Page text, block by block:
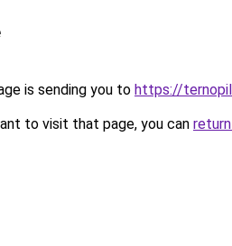
is sending you to https://
to visit that page, you can